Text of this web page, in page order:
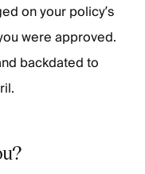
on your policy’s
were approved.
backdated to